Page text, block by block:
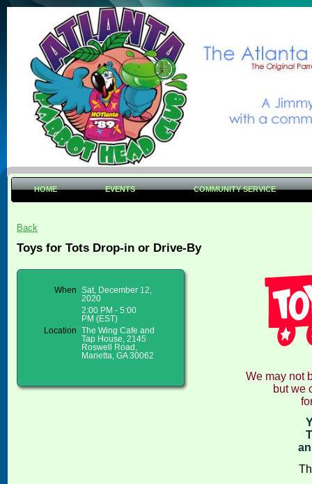
HOME EVENTS COMMUNITY SERVICE
Back
Toys for Tots Drop-in or Drive-By
When
Sat, December 12,
2020
2:00 PM - 5:00
PM (EST)
Location
The Wing Cafe and
Tap House, 2145
Roswell Road,
Marietta, GA 30062
We may not
but we